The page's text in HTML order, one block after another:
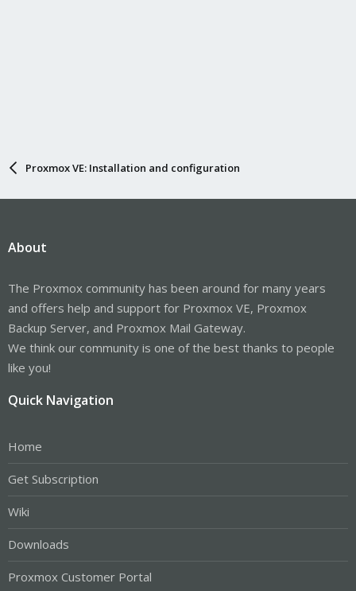
Proxmox VE: Installation and configuration
About
The Proxmox community has been around for many years
and offers help and support for Proxmox VE, Proxmox
Backup Server, and Proxmox Mail Gateway.
We think our community is one of the best thanks to people
like you!
Quick Navigation
Home
Get Subscription
Wiki
Downloads
Proxmox Customer Portal